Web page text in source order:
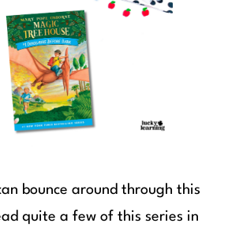
bounce around through this
quite a few of this series in